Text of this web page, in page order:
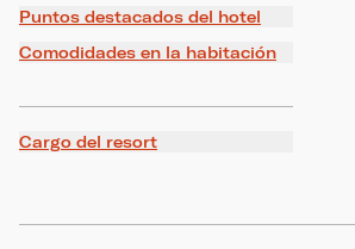
Puntos destacados del hotel
Comodidades en la habitación
Cargo del resort